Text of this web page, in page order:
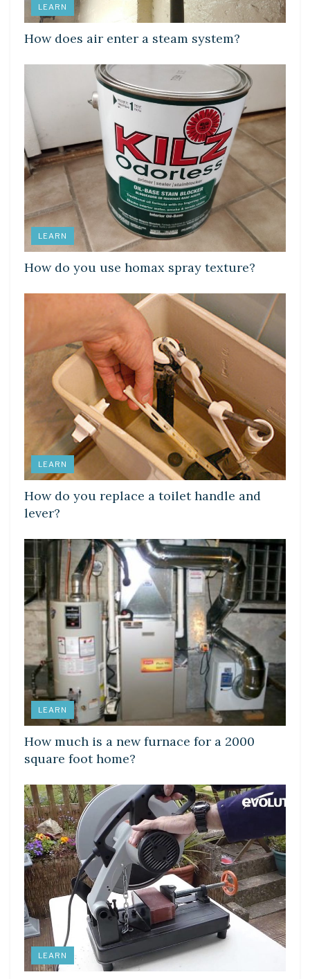
LEARN
How does air enter a steam system?
LEARN
How do you use homax spray texture?
LEARN
How do you replace a toilet handle and
lever?
LEARN
How much is a new furnace for a 2000
square foot home?
LEARN